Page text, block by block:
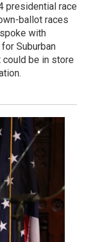
presidential race
ballot races
with
Suburban
be in store